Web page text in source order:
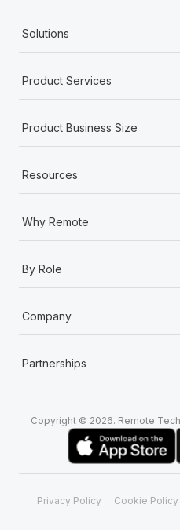
Solutions
Product Services
Product Business Size
Resources
Why Remote
By Role
Company
Partnerships
Copyright © 2026. Remote
Privacy Policy Cookie Policy